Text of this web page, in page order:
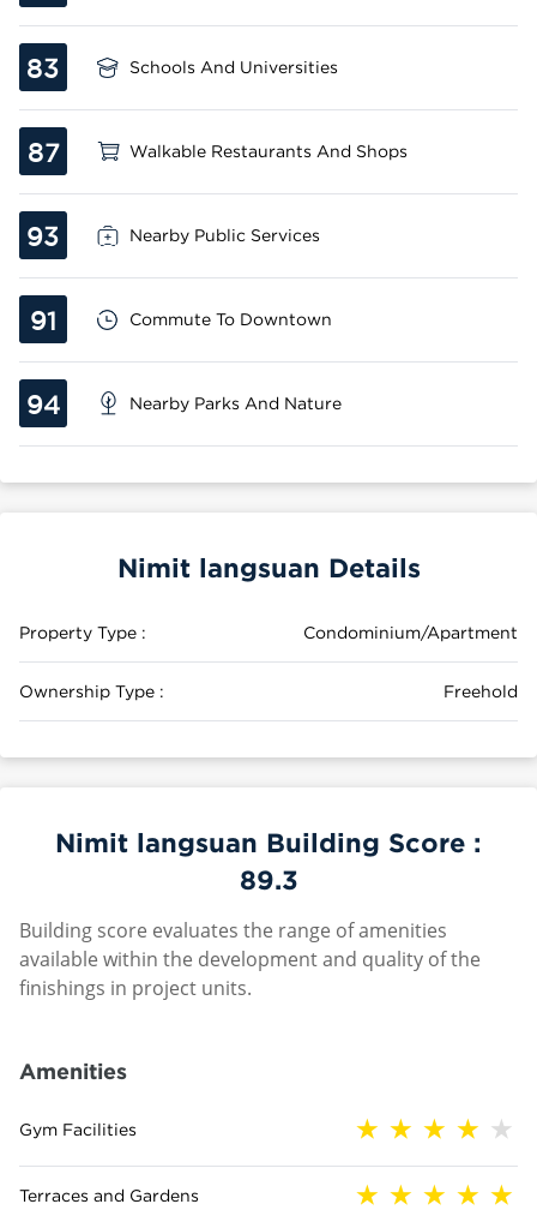
83 Schools And Universities
87 Walkable Restaurants And Shops
93 Nearby Public Services
91 Commute To Downtown
94 Nearby Parks And Nature
Nimit langsuan Details
Property Type : Condominium/Apartment
Ownership Type : Freehold
Nimit langsuan Building Score :
89.3
Building score evaluates the range of amenities
available within the development and quality of the
finishings in project units.
Amenities
Gym Facilities
Terraces and Gardens